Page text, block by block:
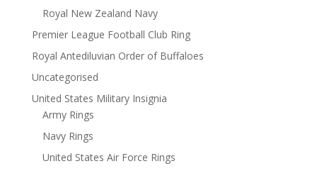
Royal New Zealand Navy
Premier League Football Club Ring
Royal Antediluvian Order of Buffaloes
Uncategorised
United States Military Insignia
Army Rings
Navy Rings
United States Air Force Rings